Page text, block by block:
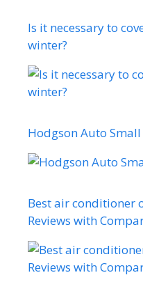
Is it necessary to
winter?
Hodgson Auto
Best air conditioner
Reviews with